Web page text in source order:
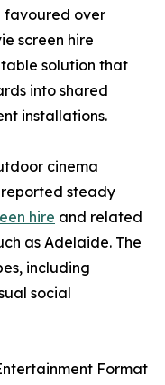
favoured over
screen hire
solution that
into shared
installations.
cinema
reported steady
hire and related
as Adelaide. The
including
social
Format